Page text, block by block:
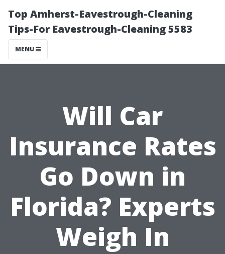
Top Amherst-Eavestrough-Cleaning
Tips-For Eavestrough-Cleaning 5583
MENU
Will Car
Insurance Rates
Go Down in
Florida? Experts
Weigh In